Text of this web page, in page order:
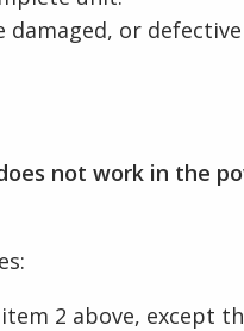
damaged, or defective
not work in the
item 2 above, except